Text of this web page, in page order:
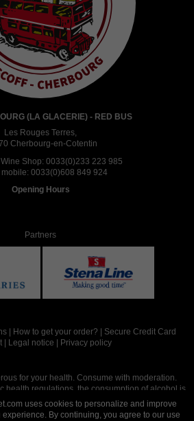
(LA GLACERIE) - RED BUS
Les Rouges Terres,
Cherbourg-en-Cotentin
Shop: 0033(0)233 223 985
0033(0)608 849 924
Opening Hours
Partners
How to get your order?
Secure Credit Card
Legal notice Privacy policy
for your health. Consume with moderation.
health regulations, the consumption of alcohol is
for adults over the age of 18.
uses cookies to personalize and improve
By continuing, you agree to our use